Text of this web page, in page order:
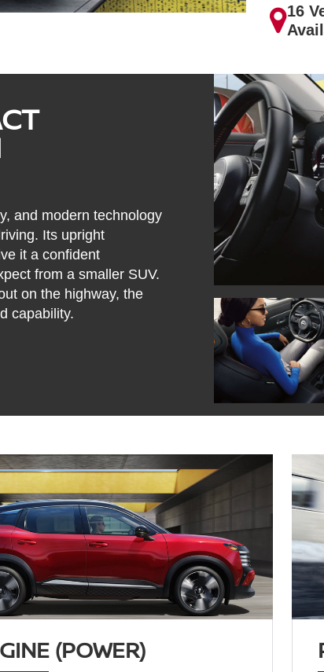
16
and modern technology
Its upright
it a confident
from a smaller SUV.
on the highway, the
capability.
(POWER)